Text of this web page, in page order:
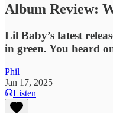
Album Review:
Lil Baby’s latest
in green. You heard
Phil
Jan 17, 2025
Listen